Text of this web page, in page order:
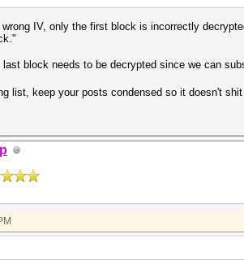
IV, only the first block is incorrectly
block needs to be decrypted since we can
list, keep your posts condensed so it doesn't